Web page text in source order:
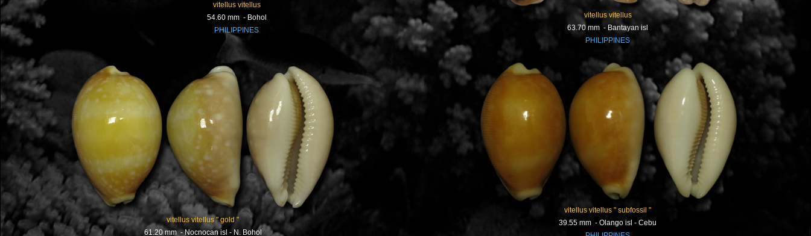
vitellus vitellus
54.60 mm - Bohol
PHILIPPINES
vitellus vitellus
63.70 mm - Bantayan isl
PHILIPPINES
vitellus vitellus " gold "
61.20 mm - Nocnocan isl - N. Bohol
vitellus vitellus " subfossil "
39.55 mm - Olango isl - Cebu